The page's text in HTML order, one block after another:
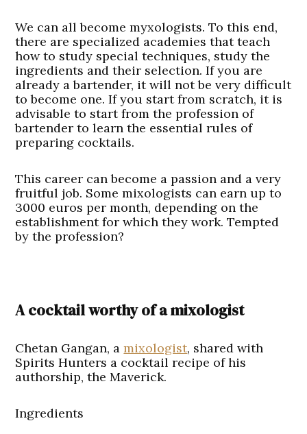
We can all become myxologists. To this end,
there are specialized academies that teach
how to study special techniques, study the
ingredients and their selection. If you are
already a bartender, it will not be very difficult
to become one. If you start from scratch, it is
advisable to start from the profession of
bartender to learn the essential rules of
preparing cocktails.
This career can become a passion and a very
fruitful job. Some mixologists can earn up to
3000 euros per month, depending on the
establishment for which they work. Tempted
by the profession?
A cocktail worthy of a mixologist
Chetan Gangan, amixologist, shared with
Spirits Hunters a cocktail recipe of his
authorship, the Maverick.
Ingredients